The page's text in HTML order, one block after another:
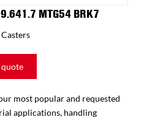
MTG54 BRK7
most popular and requested
applications, handling